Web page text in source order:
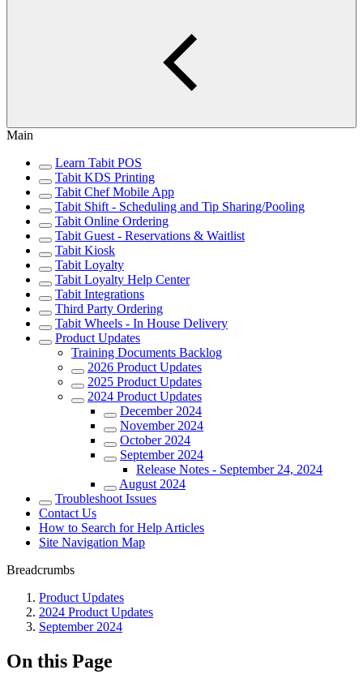
Main
Learn Tabit POS
Tabit KDS Printing
Tabit Chef Mobile App
Tabit Shift - Scheduling and Tip Sharing/Pooling
Tabit Online Ordering
Tabit Guest - Reservations & Waitlist
Tabit Kiosk
Tabit Loyalty
Tabit Loyalty Help Center
Tabit Integrations
Third Party Ordering
Tabit Wheels - In House Delivery
Product Updates
Training Documents Backlog
2026 Product Updates
2025 Product Updates
2024 Product Updates
December 2024
November 2024
October 2024
September 2024
Release Notes - September 24, 2024
August 2024
Troubleshoot Issues
Contact Us
How to Search for Help Articles
Site Navigation Map
Breadcrumbs
Product Updates
2024 Product Updates
September 2024
On this Page